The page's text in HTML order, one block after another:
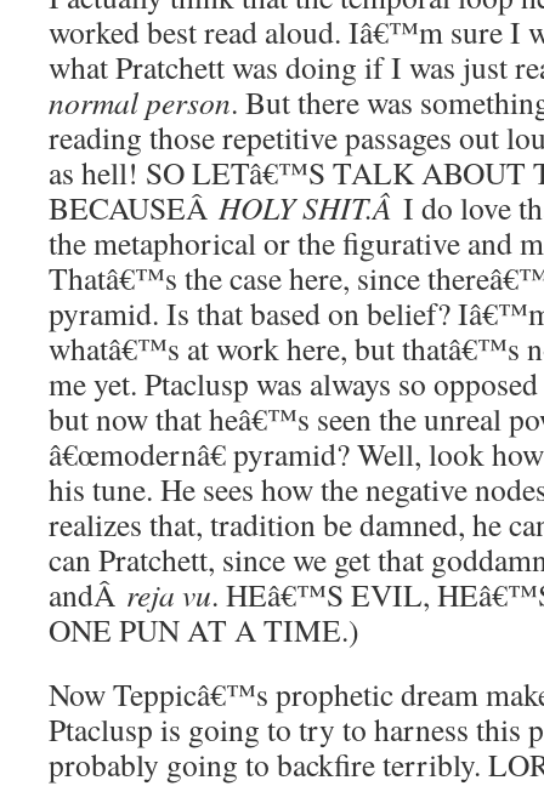
worked best read aloud. Iâ€™m sure I
what Pratchett was doing if I was just
normal person. But there was
reading those repetitive passages out
as hell! SO LETâ€™S TALK ABOUT
BECAUSEÂ HOLY SHIT.Â I do love
the metaphorical or the figurative and
Thatâ€™s the case here, since
pyramid. Is that based on belief?
whatâ€™s at work here, but thatâ€™s
me yet. Ptaclusp was always so
but now that heâ€™s seen the unreal
â€œmodernâ€ pyramid? Well, look
his tune. He sees how the negative
realizes that, tradition be damned, he
can Pratchett, since we get that
andÂ reja vu. HEâ€™S EVIL,
ONE PUN AT A TIME.)
Now Teppicâ€™s prophetic dream
Ptaclusp is going to try to harness this
probably going to backfire terribly.